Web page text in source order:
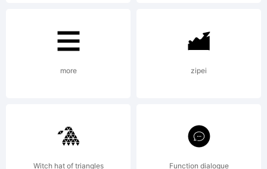
modern
more zipei
Witch hat of triangles Function dialogue